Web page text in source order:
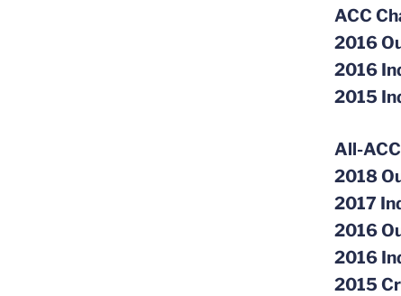
ACC
2016
2016
2015
All-
2018
2017
2016
2016
2015